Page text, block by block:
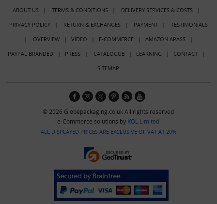
ABOUT US| TERMS & CONDITIONS| DELIVERY SERVICES & COSTS|
PRIVACY POLICY| RETURN & EXCHANGES| PAYMENT| TESTIMONIALS
| OVERVIEW| VIDEO | E-COMMERCE| AMAZON APASS|
PAYPAL BRANDED | PRESS| CATALOGUE| LEARNING | CONTACT|
SITEMAP
© 2026 Globepackaging.co.uk All rights reserved
e-Commerce solutions by KOL Limited
ALL DISPLAYED PRICES ARE EXCLUSIVE OF VAT AT 20%